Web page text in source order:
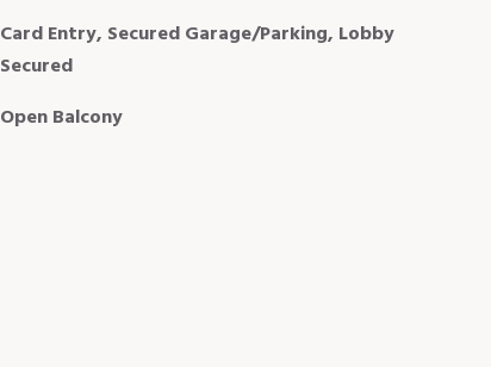
Card Entry, Secured Garage/Parking, Lobby
Secured
Open Balcony